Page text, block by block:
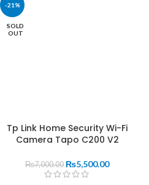
-21%
SOLD
OUT
Tp Link Home Security Wi-Fi
Camera Tapo C200 V2
₨7,000.00 ₨5,500.00